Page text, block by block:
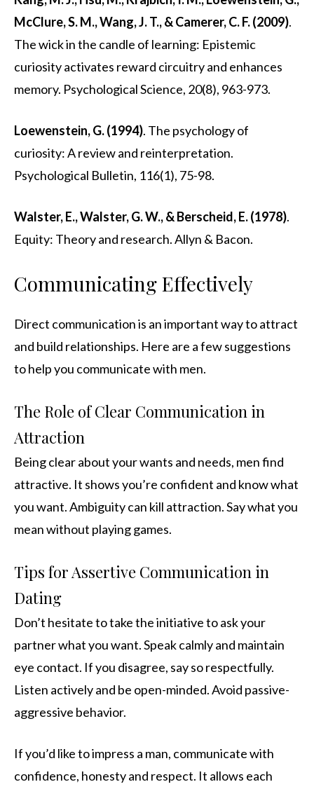
McClure, S. M., Wang, J. T., & Camerer, C. F. (2009).
The wick in the candle of learning: Epistemic
curiosity activates reward circuitry and enhances
memory. Psychological Science, 20(8), 963-973.
Loewenstein, G. (1994). The psychology of
curiosity: A review and reinterpretation.
Psychological Bulletin, 116(1), 75-98.
Walster, E., Walster, G. W., & Berscheid, E. (1978).
Equity: Theory and research. Allyn & Bacon.
Communicating Effectively
Direct communication is an important way to attract
and build relationships. Here are a few suggestions
to help you communicate with men.
The Role of Clear Communication in
Attraction
Being clear about your wants and needs, men find
attractive. It shows you’re confident and know what
you want. Ambiguity can kill attraction. Say what you
mean without playing games.
Tips for Assertive Communication in
Dating
Don’t hesitate to take the initiative to ask your
partner what you want. Speak calmly and maintain
eye contact. If you disagree, say so respectfully.
Listen actively and be open-minded. Avoid passive-
aggressive behavior.
If you’d like to impress a man, communicate with
confidence, honesty and respect. It allows each